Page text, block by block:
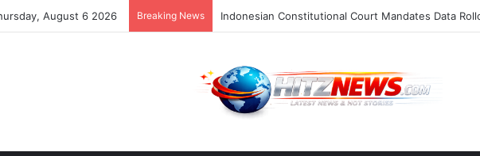
August 6 2026 Breaking News